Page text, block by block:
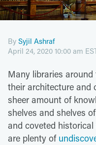
By Syjil Ashraf
April 24, 2020 10:00 am
Many libraries
their architecture and
sheer amount of
shelves and shelves
and coveted
are plenty of